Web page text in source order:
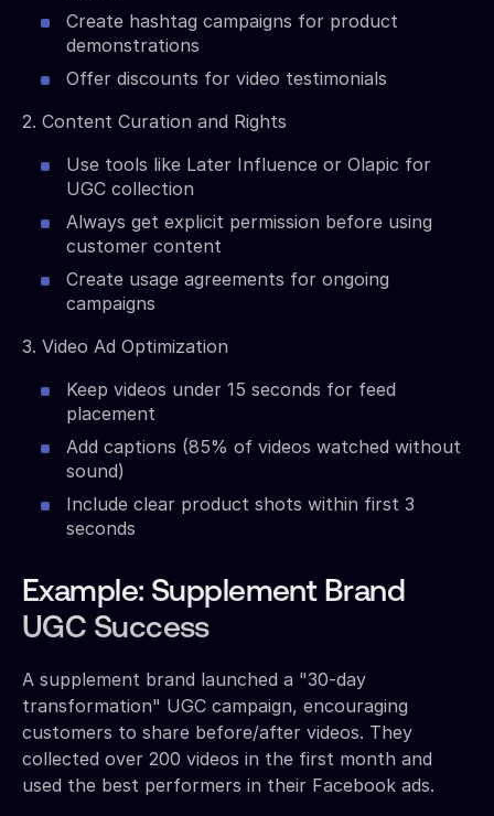
Create hashtag campaigns for product
demonstrations
Offer discounts for video testimonials
2. Content Curation and Rights
Use tools like Later Influence or Olapic for
UGC collection
Always get explicit permission before using
customer content
Create usage agreements for ongoing
campaigns
3. Video Ad Optimization
Keep videos under 15 seconds for feed
placement
Add captions (85% of videos watched without
sound)
Include clear product shots within first 3
seconds
Example: Supplement Brand
UGC Success
A supplement brand launched a "30-day
transformation" UGC campaign, encouraging
customers to share before/after videos. They
collected over 200 videos in the first month and
used the best performers in their Facebook ads.